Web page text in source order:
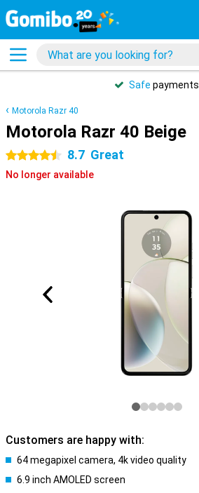
Safe payments
Motorola Razr 40
Motorola Razr 40 Beige
4.5 stars 8.7 Great
No longer available
Customers are happy with:
64 megapixel camera, 4k video quality
6.9 inch AMOLED screen